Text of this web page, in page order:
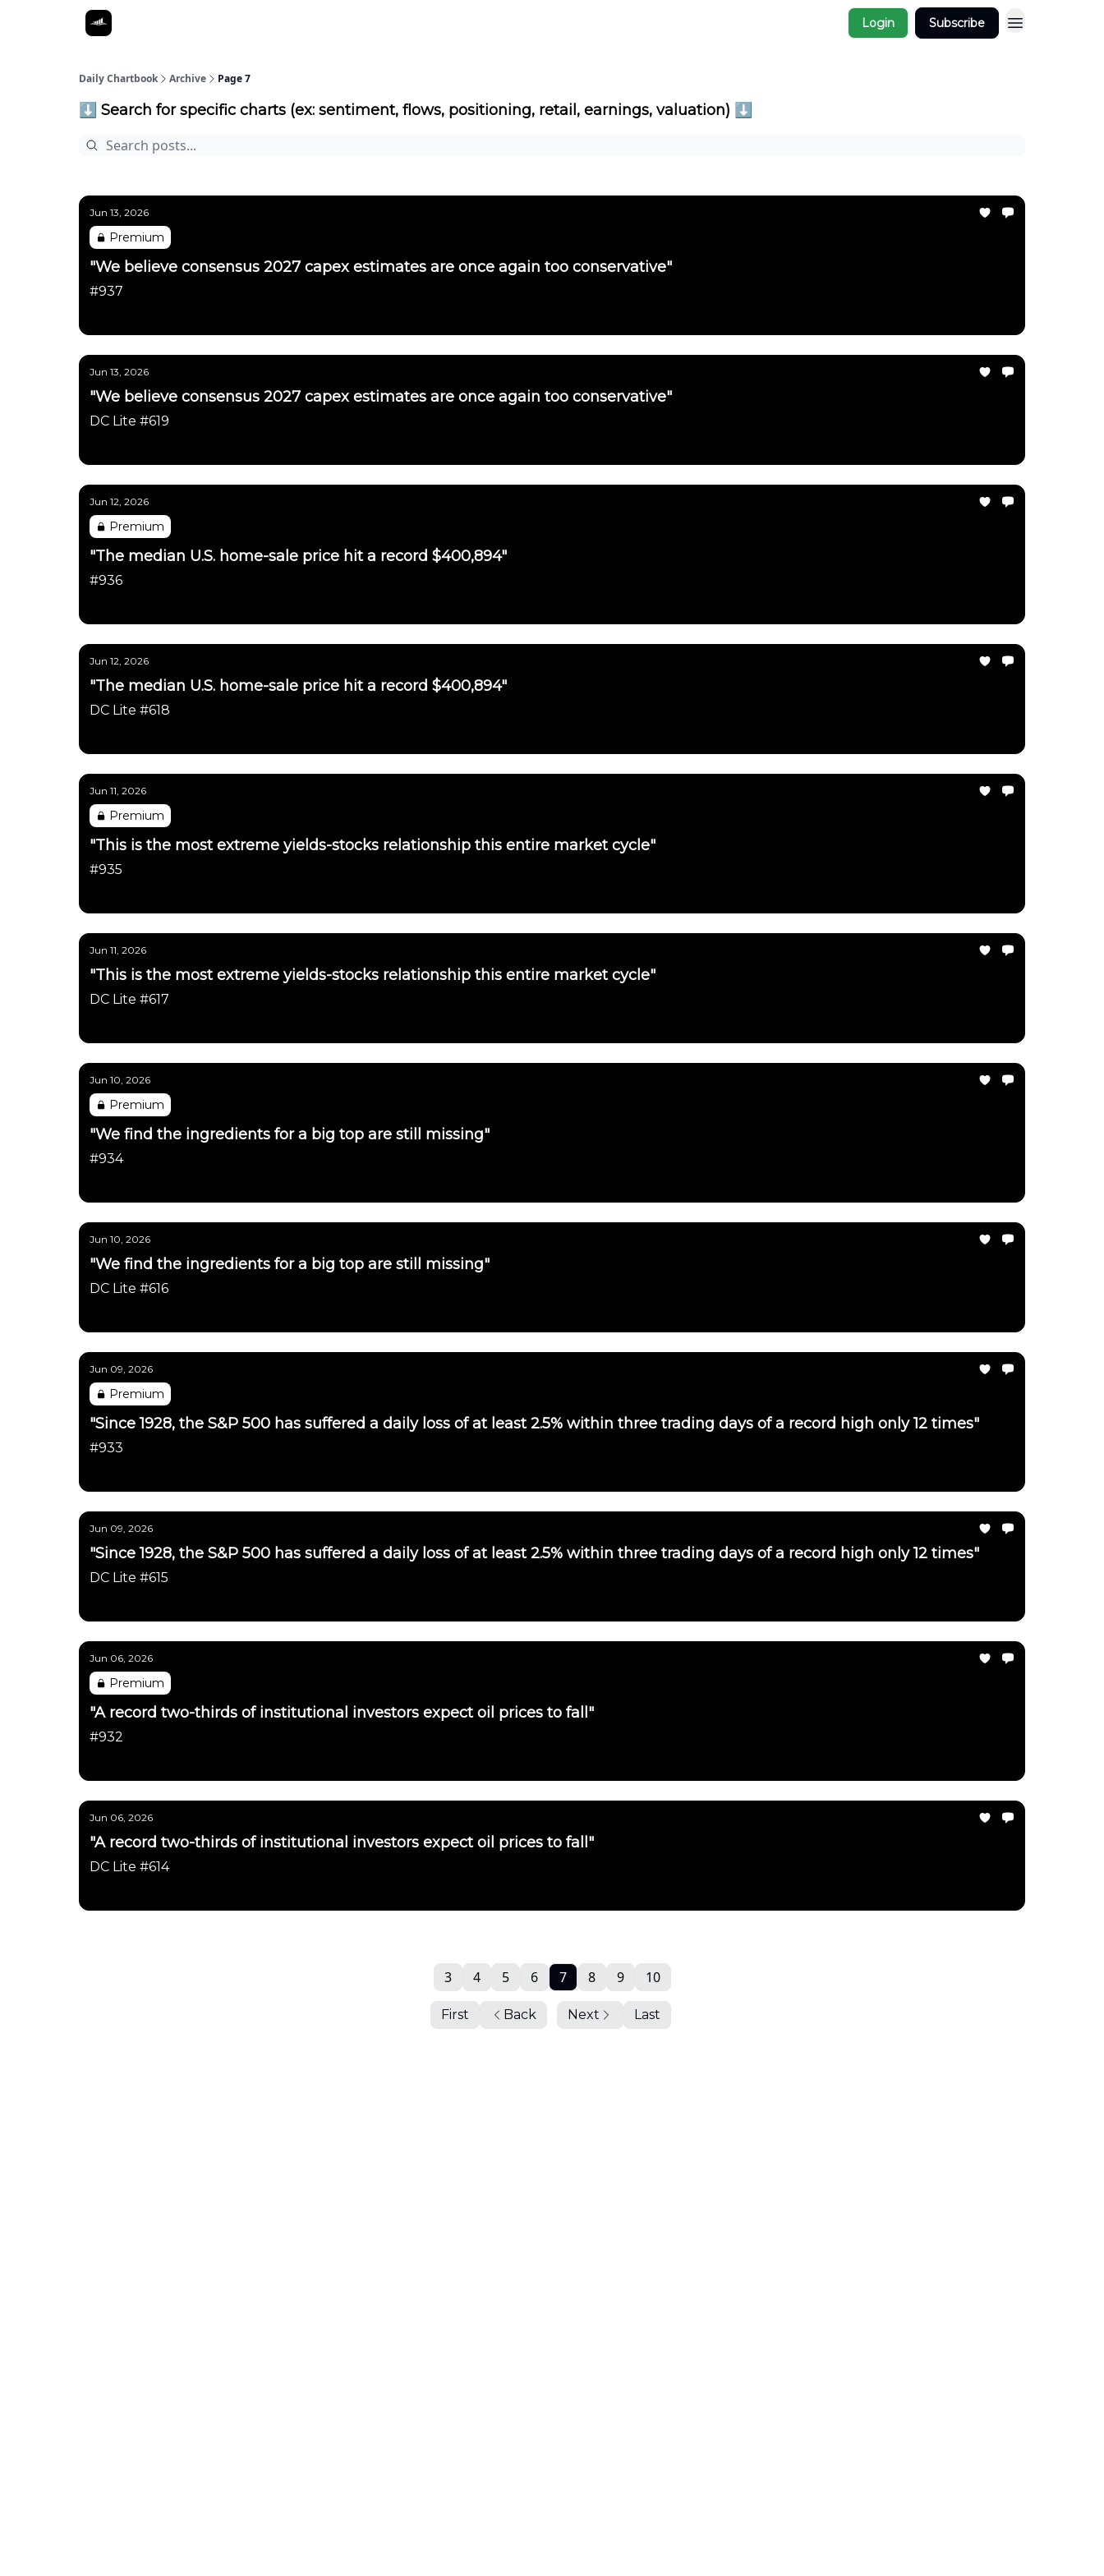
Login Subscribe
Daily Chartbook Archive Page 7
⬇️ Search for specific charts (ex: sentiment, flows, positioning, retail, earnings, valuation) ⬇️
Jun 13, 2026
Premium
"We believe consensus 2027 capex estimates are once again too conservative"
#937
Jun 13, 2026
"We believe consensus 2027 capex estimates are once again too conservative"
DC Lite #619
Jun 12, 2026
Premium
"The median U.S. home-sale price hit a record $400,894"
#936
Jun 12, 2026
"The median U.S. home-sale price hit a record $400,894"
DC Lite #618
Jun 11, 2026
Premium
"This is the most extreme yields-stocks relationship this entire market cycle"
#935
Jun 11, 2026
"This is the most extreme yields-stocks relationship this entire market cycle"
DC Lite #617
Jun 10, 2026
Premium
"We find the ingredients for a big top are still missing"
#934
Jun 10, 2026
"We find the ingredients for a big top are still missing"
DC Lite #616
Jun 09, 2026
Premium
"Since 1928, the S&P 500 has suffered a daily loss of at least 2.5% within three trading days of a record high only 12 times"
#933
Jun 09, 2026
"Since 1928, the S&P 500 has suffered a daily loss of at least 2.5% within three trading days of a record high only 12 times"
DC Lite #615
Jun 06, 2026
Premium
"A record two-thirds of institutional investors expect oil prices to fall"
#932
Jun 06, 2026
"A record two-thirds of institutional investors expect oil prices to fall"
DC Lite #614
First Back
3 4 5 6 7 8 9 10
Next Last